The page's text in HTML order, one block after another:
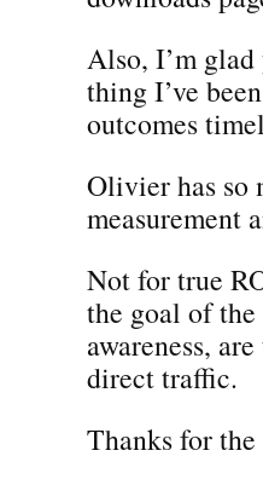
Also, I’m
thing I’ve
outcomes
Olivier has so
measurement
Not for true
the goal of
awareness,
direct traffic.
Thanks for